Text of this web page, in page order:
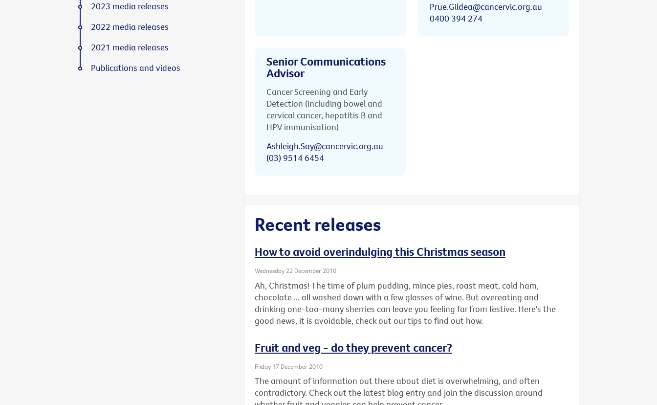
Prue.Gildea@cancervic.org.au
0400 394 274
Senior Communications
Advisor
Cancer Screening and Early
Detection (including bowel and
cervical cancer, hepatitis B and
HPV immunisation)
Ashleigh.Say@cancervic.org.au
(03) 9514 6454
Recent releases
How to avoid overindulging this Christmas season
Wednesday 22 December 2010
Ah, Christmas! The time of plum pudding, mince pies, roast meat, cold ham,
chocolate ... all washed down with a few glasses of wine. But overeating and
drinking one-too-many sherries can leave you feeling far from festive. Here's the
good news, it is avoidable, check out our tips to find out how.
Fruit and veg - do they prevent cancer?
Friday 17 December 2010
The amount of information out there about diet is overwhelming, and often
contradictory. Check out the latest blog entry and join the discussion around
2023 media releases
2022 media releases
2021 media releases
Publications and videos